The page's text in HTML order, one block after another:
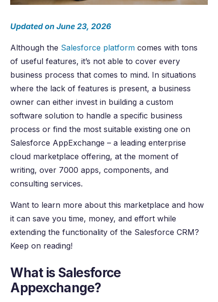
Updated on June 23, 2026
Although the Salesforce platform comes with tons
of useful features, it’s not able to cover every
business process that comes to mind. In situations
where the lack of features is present, a business
owner can either invest in building a custom
software solution to handle a specific business
process or find the most suitable existing one on
Salesforce AppExchange – a leading enterprise
cloud marketplace offering, at the moment of
writing, over 7000 apps, components, and
consulting services.
Want to learn more about this marketplace and how
it can save you time, money, and effort while
extending the functionality of the Salesforce CRM?
Keep on reading!
What is Salesforce
Appexchange?